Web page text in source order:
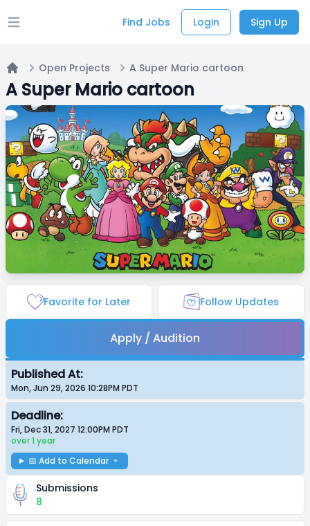
Open main menu Find Jobs Login Sign Up
Home
Open Projects A Super Mario cartoon
A Super Mario cartoon
Favorite for Later Follow Updates
Apply / Audition
Published At:
Mon, Jun 29, 2026 10:28PM PDT
Deadline:
Fri, Dec 31, 2027 12:00PM PDT
over 1 year
📅 Add to Calendar
Submissions
8